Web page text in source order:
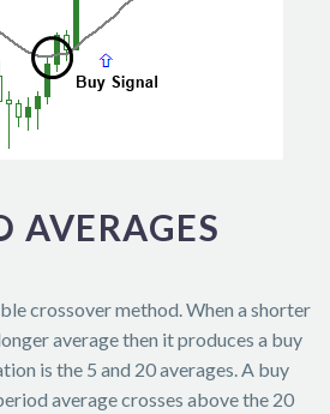
AVERAGES
crossover method. When a shorter
average then it produces a buy
is the 5 and 20 averages. A buy
average crosses above the 20